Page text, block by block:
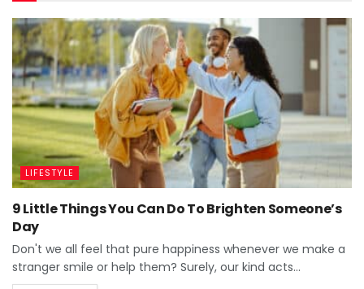
LIFESTYLE
9 Little Things You Can Do To Brighten Someone’s
Day
Don't we all feel that pure happiness whenever we make a
stranger smile or help them? Surely, our kind acts...